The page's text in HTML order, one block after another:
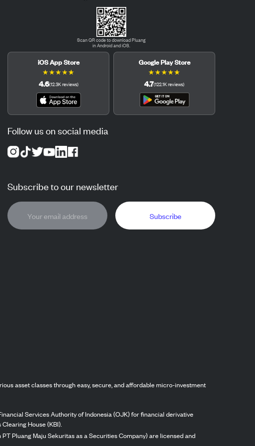
Scan QR code to download Pluang
in Android and iOS.
iOS App Store
★★★★★
4.6(12.3Kreviews)
Google Play Store
★★★★★
4.7(122.1Kreviews)
Follow us on social media
Subscribe to our newsletter
Subscribe
asset classes through easy, secure, and affordable micro-investment
Services Authority of Indonesia (OJK) for financial derivative
House (KBI).
Pluang Maju Sekuritas as a Securities Company) are licensed and